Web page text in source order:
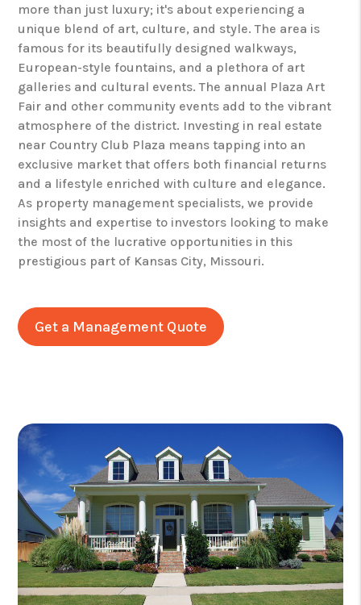
more than just luxury; it's about experiencing a
unique blend of art, culture, and style. The area is
famous for its beautifully designed walkways,
European-style fountains, and a plethora of art
galleries and cultural events. The annual Plaza Art
Fair and other community events add to the vibrant
atmosphere of the district. Investing in real estate
near Country Club Plaza means tapping into an
exclusive market that offers both financial returns
and a lifestyle enriched with culture and elegance.
As property management specialists, we provide
insights and expertise to investors looking to make
the most of the lucrative opportunities in this
prestigious part of Kansas City, Missouri.
Get a Management Quote